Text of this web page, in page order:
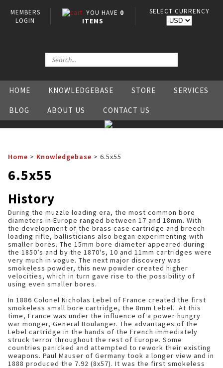
MEMBERS
LOGIN
YOU HAVE 0
ITEMS
SELECT CURRENCY
HOME KNOWLEDGEBASE STORE SERVICES
BLOG ABOUT US CONTACT US
Home > Knowledgebase > 6.5x55
6.5x55
History
During the muzzle loading era, the most common bore
diameters in Europe ranged between 17 and 18mm. With
the development of the brass case cartridge and breech
loading rifle, ballisticians also began experimenting with
smaller bores. The 15mm bore diameter appeared during
the 1850’s and by the 1870's, 10 and 11mm cartridges were
very much in vogue. The next major discovery was
smokeless powder, this new powder created higher
velocities, which in turn gave rise to the possibility of
using even smaller bores.
In 1886 Colonel Nicholas Lebel of France created the first
smokeless small bore cartridge, the 8mm Lebel. At this
time, France was under the influence of a power hungry
war monger, General Boulanger. The advantages of the
Lebel cartridge in the hands of the French immediately
struck terror throughout the rest of Europe. Some
countries panicked and attempted to rework their existing
weapons. Paul Mauser of Germany took a longer view and in
1888 produced the 7.92 (8x57). It was the first smokeless